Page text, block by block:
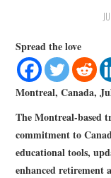
Spread the love
Montreal, Canada,
The Montreal-based
commitment to
educational tools,
enhanced retirement